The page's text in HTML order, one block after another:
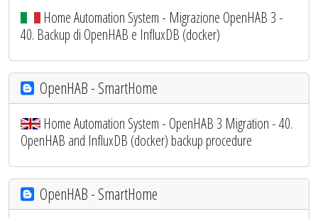
Home Automation System - Migrazione OpenHAB 3 -
40. Backup di OpenHAB e InfluxDB (docker)
OpenHAB - SmartHome
Home Automation System - OpenHAB 3 Migration - 40.
OpenHAB and InfluxDB (docker) backup procedure
OpenHAB - SmartHome